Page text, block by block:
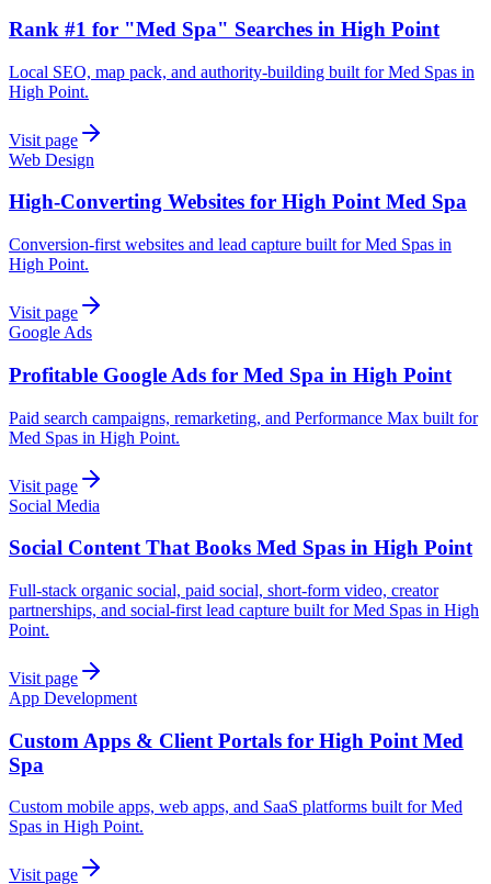
Rank #1 for "Med Spa" Searches in High Point
Local SEO, map pack, and authority-building built for Med Spas in
High Point.
Visit page
Web Design
High-Converting Websites for High Point Med Spa
Conversion-first websites and lead capture built for Med Spas in
High Point.
Visit page
Google Ads
Profitable Google Ads for Med Spa in High Point
Paid search campaigns, remarketing, and Performance Max built for
Med Spas in High Point.
Visit page
Social Media
Social Content That Books Med Spas in High Point
Full-stack organic social, paid social, short-form video, creator
partnerships, and social-first lead capture built for Med Spas in High
Point.
Visit page
App Development
Custom Apps & Client Portals for High Point Med
Spa
Custom mobile apps, web apps, and SaaS platforms built for Med
Spas in High Point.
Visit page